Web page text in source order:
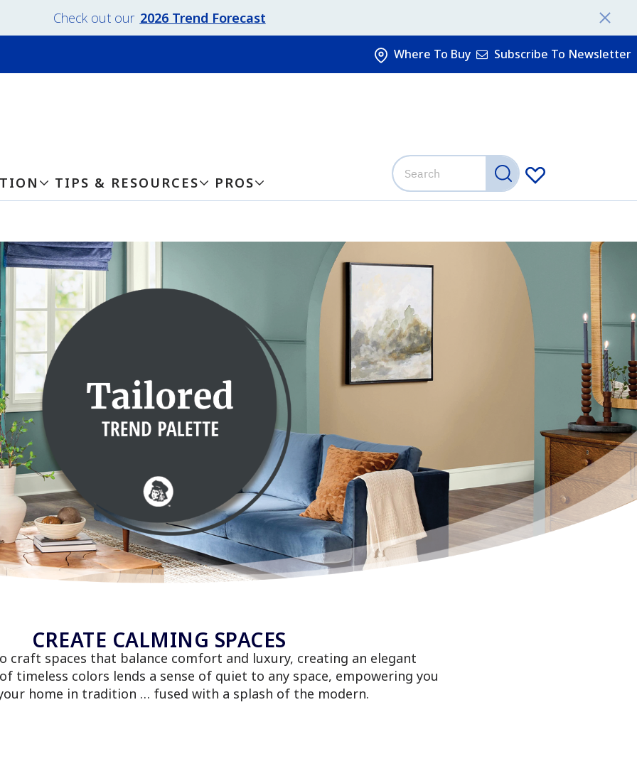
Check out our 2026 Trend Forecast
TIPS & RESOURCES PROS
Where To Buy Subscribe To Newsletter
CREATE CALMING SPACES
craft spaces that balance comfort and luxury, creating an elegant
timeless colors lends a sense of quiet to any space, empowering you
home in tradition … fused with a splash of the modern.